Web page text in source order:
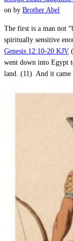
on by Brother Abel
The first is a man not
spiritually sensitive
Genesis 12:10-20 KJV
went down into Egypt
land. (11) And it came